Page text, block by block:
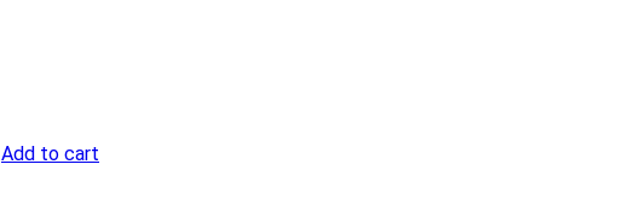
Add to cart